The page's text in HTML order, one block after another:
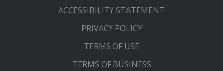
ACCESSIBILITY STATEMENT
PRIVACY POLICY
TERMS OF USE
TERMS OF BUSINESS